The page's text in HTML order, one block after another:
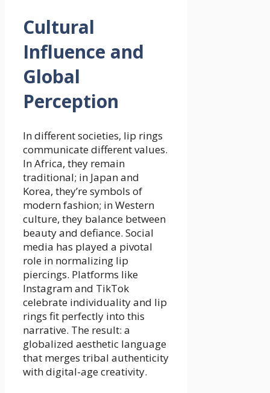
Cultural
Influence and
Global
Perception
In different societies, lip rings
communicate different values.
In Africa, they remain
traditional; in Japan and
Korea, they’re symbols of
modern fashion; in Western
culture, they balance between
beauty and defiance. Social
media has played a pivotal
role in normalizing lip
piercings. Platforms like
Instagram and TikTok
celebrate individuality and lip
rings fit perfectly into this
narrative. The result: a
globalized aesthetic language
that merges tribal authenticity
with digital-age creativity.